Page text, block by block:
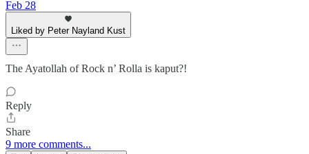
Feb 28
Liked by Peter Nayland Kust
The Ayatollah of Rock n’ Rolla is kaput?!
Reply
Share
9 more comments...